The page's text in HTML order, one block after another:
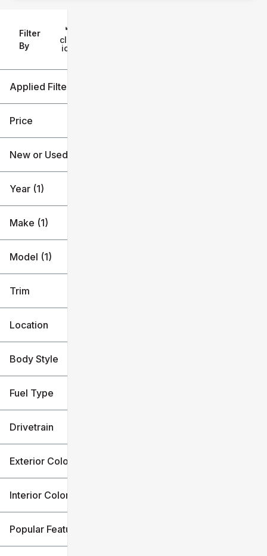
Filter
By
clear
icon
Applied Filters (4)
New
Chevrolet
Price
New or Used (1)
Year (1)
Make (1)
Model (1)
Trim
Location
Body Style
Fuel Type
Drivetrain
Exterior Color
Interior Color
Popular Features